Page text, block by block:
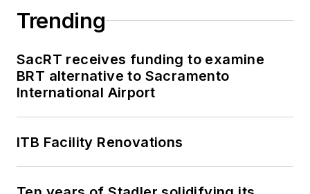
She is an active
member of the
American Public
Transportation
Association's
Trending
SacRT receives funding to examine
BRT alternative to Sacramento
International Airport
ITB Facility Renovations